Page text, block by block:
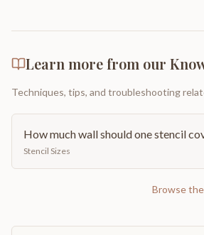
Learn more from our
Techniques, tips, and troubleshooting
How much wall should one stencil
Stencil Sizes
Browse